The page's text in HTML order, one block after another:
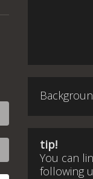
tip!
You can
following